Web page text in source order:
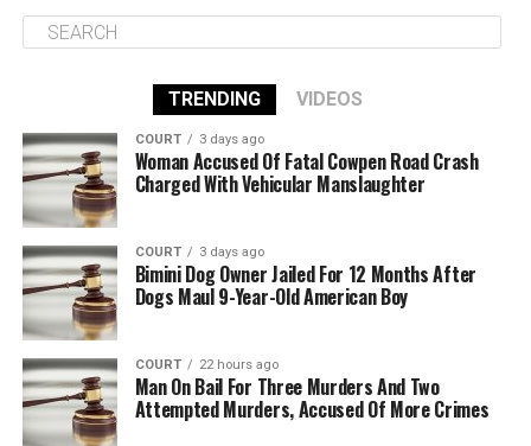
TRENDING VIDEOS
COURT 3 days ago
Woman Accused Of Fatal Cowpen Road Crash
Charged With Vehicular Manslaughter
COURT 3 days ago
Bimini Dog Owner Jailed For 12 Months After
Dogs Maul 9-Year-Old American Boy
COURT 22 hours ago
Man On Bail For Three Murders And Two
Attempted Murders, Accused Of More Crimes